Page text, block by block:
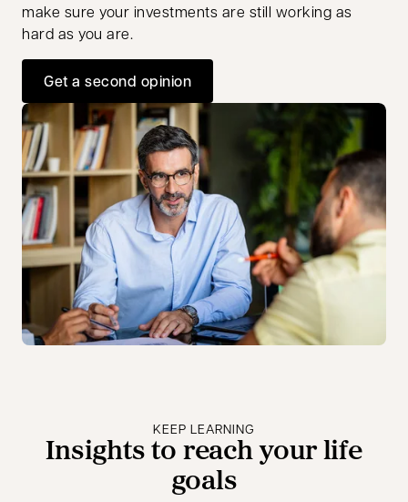
make sure your investments are still working as
hard as you are.
Get a second opinion
opens in a new tab
KEEP LEARNING
Insights to reach your life
goals